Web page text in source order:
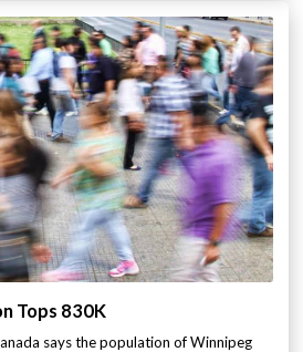
Tops 830K
says the population of Winnipeg